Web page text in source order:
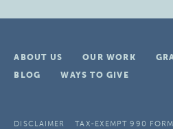
ABOUT US OUR WORK
BLOG
WAYS TO GIVE
DISCLAIMER TAX-EXEMPT 990 FORM